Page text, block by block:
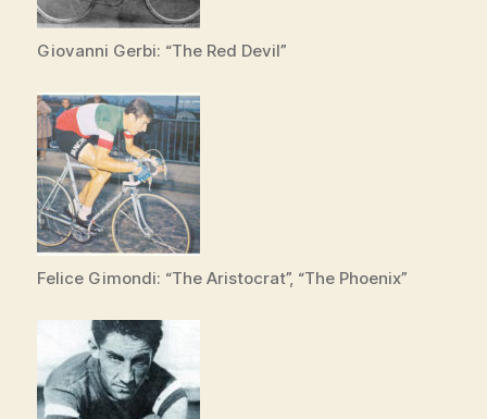
Giovanni Gerbi: “The Red Devil”
Felice Gimondi: “The Aristocrat”, “The Phoenix”